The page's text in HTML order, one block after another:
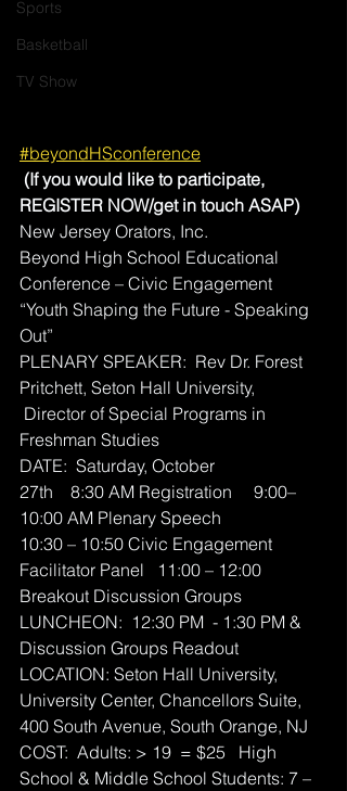
Sports
Basketball
TV Show
#beyondHSconference
(If you would like to participate,
REGISTER NOW/get in touch ASAP)
New Jersey Orators, Inc.
Beyond High School Educational
Conference – Civic Engagement
“Youth Shaping the Future - Speaking
Out”
PLENARY SPEAKER:  Rev Dr. Forest
Pritchett, Seton Hall University,
Freshman Studies
DATE:  Saturday, October
27th    8:30 AM Registration     9:00–
10:00 AM Plenary Speech
10:30 – 10:50 Civic Engagement
Facilitator Panel   11:00 – 12:00
Breakout Discussion Groups
LUNCHEON:  12:30 PM  - 1:30 PM &
Discussion Groups Readout
LOCATION: Seton Hall University,
University Center, Chancellors Suite,
400 South Avenue, South Orange, NJ
COST:  Adults: > 19  = $25   High
School & Middle School Students: 7 –